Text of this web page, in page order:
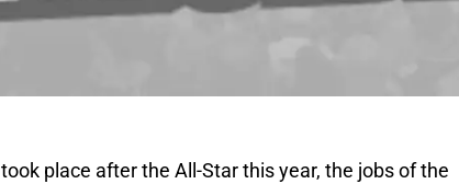
place after the All-Star this year, the jobs of the